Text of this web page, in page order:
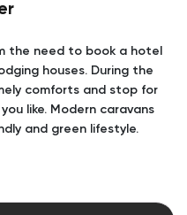
the need to book a hotel
houses. During the
comforts and stop for
like. Modern caravans
and green lifestyle.